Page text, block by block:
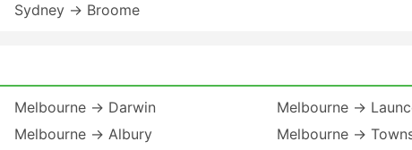
Sydney → Broome
Melbourne → Darwin
Melbourne → Albury
Melbourne →
Melbourne →